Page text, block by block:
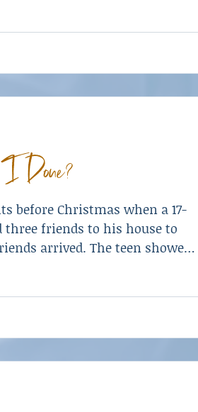
Done?
before Christmas when a 17-
friends to his house to
arrived. The teen showed